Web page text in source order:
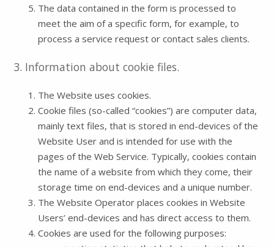
The data contained in the form is processed to
meet the aim of a specific form, for example, to
process a service request or contact sales clients.
3. Information about cookie files.
The Website uses cookies.
Cookie files (so-called “cookies”) are computer data,
mainly text files, that is stored in end-devices of the
Website User and is intended for use with the
pages of the Web Service. Typically, cookies contain
the name of a website from which they come, their
storage time on end-devices and a unique number.
The Website Operator places cookies in Website
Users’ end-devices and has direct access to them.
Cookies are used for the following purposes: